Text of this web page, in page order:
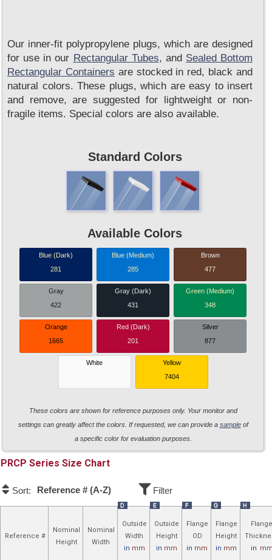
Our inner-fit polypropylene plugs, which are designed
for use in our Rectangular Tubes, and Sealed Bottom
Rectangular Containers are stocked in red, black and
natural colors. These plugs, which are easy to insert
and remove, are suggested for lightweight or non-
fragile items. Special colors are also available.
Standard Colors
Available Colors
Blue (Dark)
281
Blue (Medium)
285
Brown
477
Gray
422
Gray (Dark)
431
Green (Medium)
348
Orange
1665
Red (Dark)
201
Silver
877
White
Yellow
7404
These colors are shown for reference purposes only. Your monitor and
settings can greatly affect the colors. If requested, we can provide a sampleof
a specific color for evaluation purposes.
PRCP Size Chart
Sort: Reference # (A-Z) Filter
Reference #
Nominal
Height
Nominal
Width
D
Outside
Width
in mm
E
Outside
Height
in mm
F
Flange
OD
in mm
G
Flange
Height
in mm
H
Flange
in